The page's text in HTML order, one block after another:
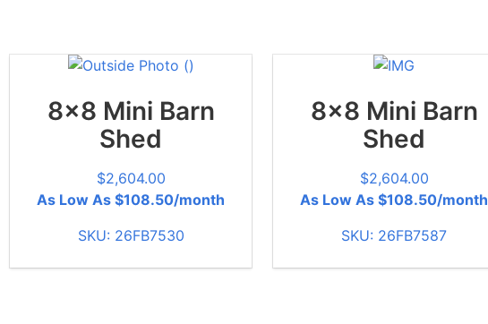
8x8 Mini Barn
Shed
$2,604.00
As Low As $108.50/month
SKU: 26FB7530
8x8 Mini Barn
Shed
$2,604.00
As Low As $108.50/month
SKU: 26FB7587